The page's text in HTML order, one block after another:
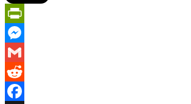
PrintFriendly
Messenger
Gmail
Reddit